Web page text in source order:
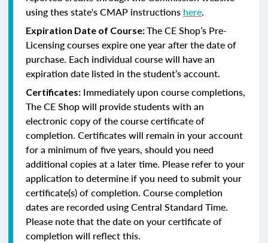
using thes state's CMAP instructions here.
Expiration Date of Course:The CE Shop’s Pre-
Licensing courses expire one year after the date of
purchase. Each individual course will have an
expiration date listed in the student’s account.
Certificates: Immediately upon course completions,
The CE Shop will provide students with an
electronic copy of the course certificate of
completion. Certificates will remain in your account
for a minimum of five years, should you need
additional copies at a later time. Please refer to your
application to determine if you need to submit your
certificate(s) of completion. Course completion
dates are recorded using Central Standard Time.
Please note that the date on your certificate of
completion will reflect this.